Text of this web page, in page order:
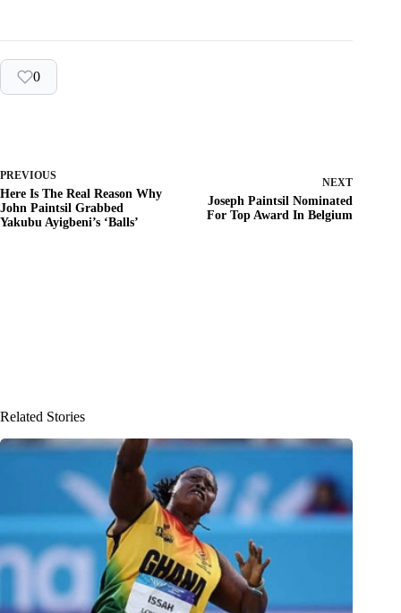
0
PREVIOUS
Here Is The Real Reason Why
John Paintsil Grabbed
Yakubu Ayigbeni’s ‘Balls’
NEXT
Joseph Paintsil Nominated
For Top Award In Belgium
Related Stories